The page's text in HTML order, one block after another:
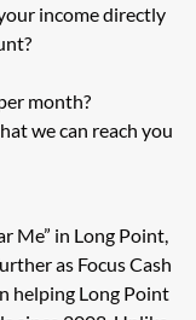
income directly
month?
we can reach you
Me” in Long Point,
as Focus Cash
helping Long Point